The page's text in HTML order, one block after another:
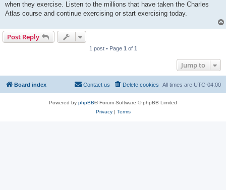
when they exercise. Listen to the millions that have taken the Charles
Atlas course and continue exercising or start exercising today.
Post Reply
1 post • Page 1 of 1
Jump to
Board index All times are UTC-04:00
Delete cookies
Contact us
Powered by phpBB® Forum Software © phpBB Limited
Privacy| Terms